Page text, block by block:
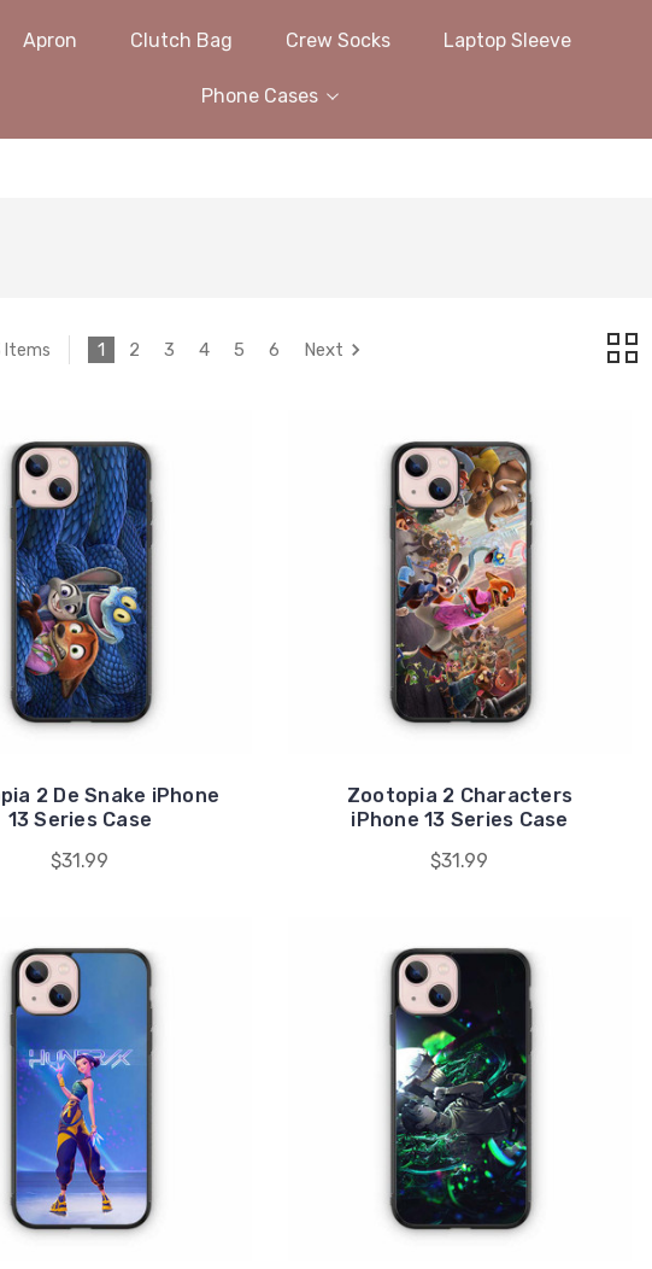
Apron Clutch Bag Crew Socks Laptop Sleeve
Phone Cases
Items 1 2 3 4 5 6 Next
2 De Snake iPhone
13 Series Case
$31.99
Zootopia 2 Characters
iPhone 13 Series Case
$31.99